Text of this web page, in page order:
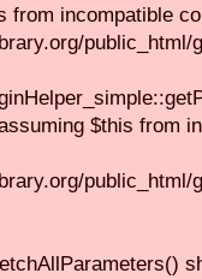
from incompatible
$this from